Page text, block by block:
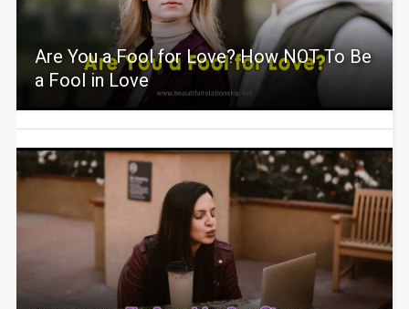
Are You a Fool for Love? How NOT To Be
a Fool in Love